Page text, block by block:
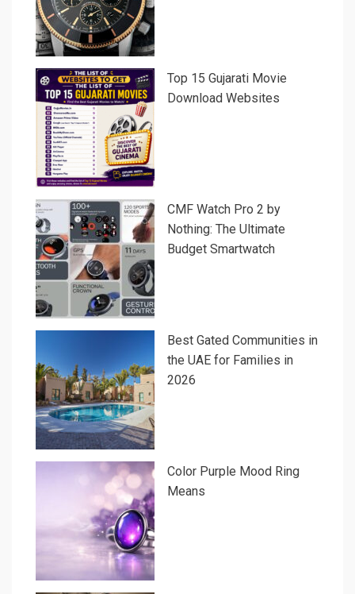
Top 15 Gujarati Movie
Download Websites
CMF Watch Pro 2 by
Nothing: The Ultimate
Budget Smartwatch
Best Gated Communities in
the UAE for Families in
2026
Color Purple Mood Ring
Means